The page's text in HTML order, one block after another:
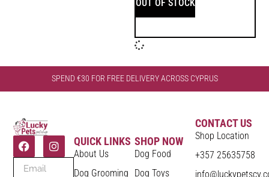
OUT OF STOCK
SPEND €30 FOR FREE DELIVERY ACROSS CYPRUS
QUICK LINKS
About Us
Dog Grooming
SHOP NOW
Dog Food
Dog Toys
CONTACT US
Shop Location
+357 25635758